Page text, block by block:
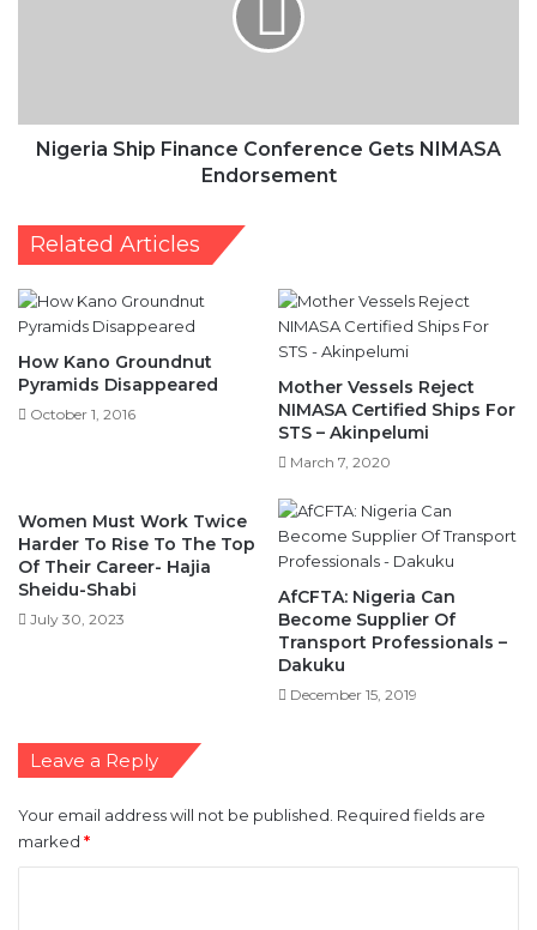
Nigeria Ship Finance Conference Gets NIMASA
Endorsement
Related Articles
How Kano Groundnut
Pyramids Disappeared
October 1, 2016
Mother Vessels Reject
NIMASA Certified Ships For
STS – Akinpelumi
March 7, 2020
Women Must Work Twice
Harder To Rise To The Top
Of Their Career- Hajia
Sheidu-Shabi
July 30, 2023
AfCFTA: Nigeria Can
Become Supplier Of
Transport Professionals –
Dakuku
December 15, 2019
Leave a Reply
Your email address will not be published. Required fields are
marked *